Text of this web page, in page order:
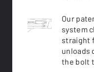
Our
system
straight
unloads
the bolt